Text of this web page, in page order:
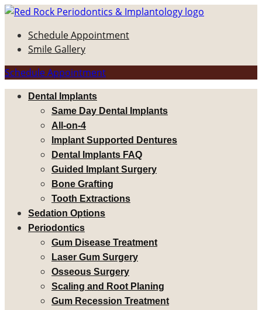
Schedule Appointment
Smile Gallery
Schedule Appointment
Dental Implants
Same Day Dental Implants
All-on-4
Implant Supported Dentures
Dental Implants FAQ
Guided Implant Surgery
Bone Grafting
Tooth Extractions
Sedation Options
Periodontics
Gum Disease Treatment
Laser Gum Surgery
Osseous Surgery
Scaling and Root Planing
Gum Recession Treatment